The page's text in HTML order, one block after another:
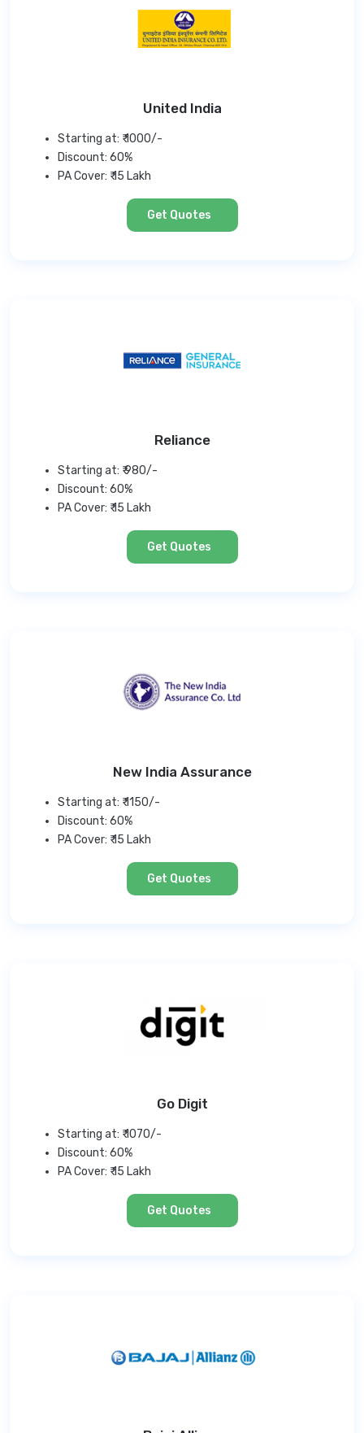
United India
Starting at: ₹ 1000/-
Discount: 60%
PA Cover: ₹ 15 Lakh
Get Quotes
Reliance
Starting at: ₹ 980/-
Discount: 60%
PA Cover: ₹ 15 Lakh
Get Quotes
New India Assurance
Starting at: ₹ 1150/-
Discount: 60%
PA Cover: ₹ 15 Lakh
Get Quotes
Go Digit
Starting at: ₹ 1070/-
Discount: 60%
PA Cover: ₹ 15 Lakh
Get Quotes